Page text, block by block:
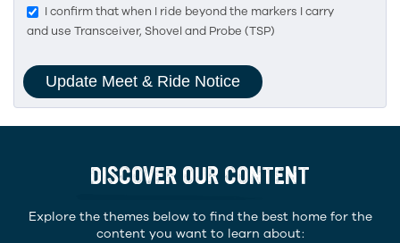
I confirm that when I ride beyond the markers I carry
and use Transceiver, Shovel and Probe (TSP)
DISCOVER OUR CONTENT
Explore the themes below to find the best home for the
content you want to learn about: